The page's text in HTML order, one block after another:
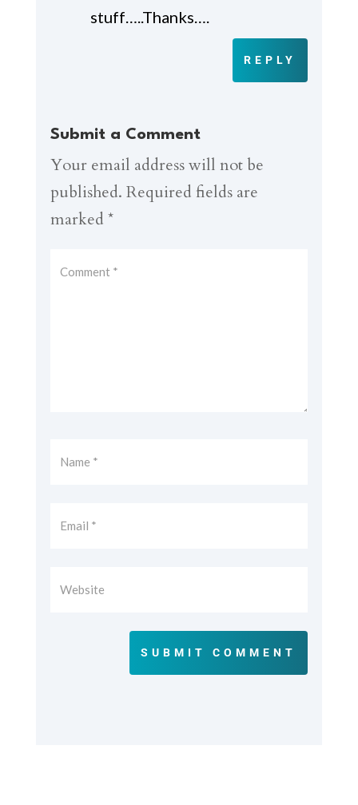
stuff…..Thanks….
REPLY
Submit a Comment
Your email address will not be
published. Required fields are
marked *
SUBMIT COMMENT